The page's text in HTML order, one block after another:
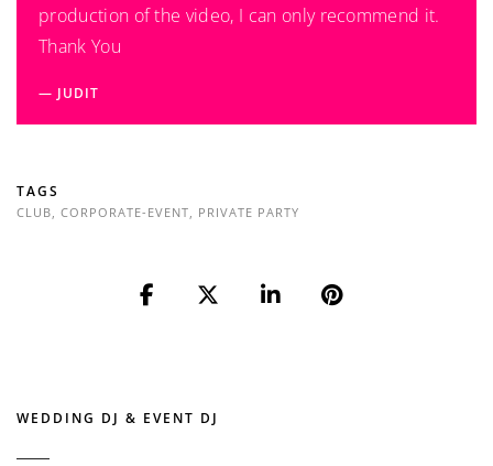
production of the video, I can only recommend it.
Thank You
JUDIT
TAGS
CLUB CORPORATE-EVENT PRIVATE PARTY
WEDDING DJ & EVENT DJ